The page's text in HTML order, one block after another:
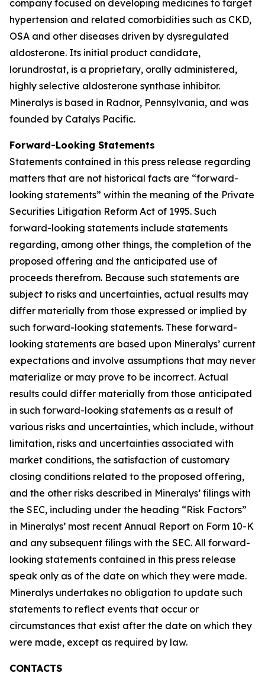
company focused on developing medicines to target
hypertension and related comorbidities such as CKD,
OSA and other diseases driven by dysregulated
aldosterone. Its initial product candidate,
lorundrostat, is a proprietary, orally administered,
highly selective aldosterone synthase inhibitor.
Mineralys is based in Radnor, Pennsylvania, and was
founded by Catalys Pacific.
Forward-Looking Statements
Statements contained in this press release regarding
matters that are not historical facts are “forward-
looking statements” within the meaning of the Private
Securities Litigation Reform Act of 1995. Such
forward-looking statements include statements
regarding, among other things, the completion of the
proposed offering and the anticipated use of
proceeds therefrom. Because such statements are
subject to risks and uncertainties, actual results may
differ materially from those expressed or implied by
such forward-looking statements. These forward-
looking statements are based upon Mineralys’ current
expectations and involve assumptions that may never
materialize or may prove to be incorrect. Actual
results could differ materially from those anticipated
in such forward-looking statements as a result of
various risks and uncertainties, which include, without
limitation, risks and uncertainties associated with
market conditions, the satisfaction of customary
closing conditions related to the proposed offering,
and the other risks described in Mineralys’ filings with
the SEC, including under the heading “Risk Factors”
in Mineralys’ most recent Annual Report on Form 10-K
and any subsequent filings with the SEC. All forward-
looking statements contained in this press release
speak only as of the date on which they were made.
Mineralys undertakes no obligation to update such
statements to reflect events that occur or
circumstances that exist after the date on which they
were made, except as required by law.
CONTACTS